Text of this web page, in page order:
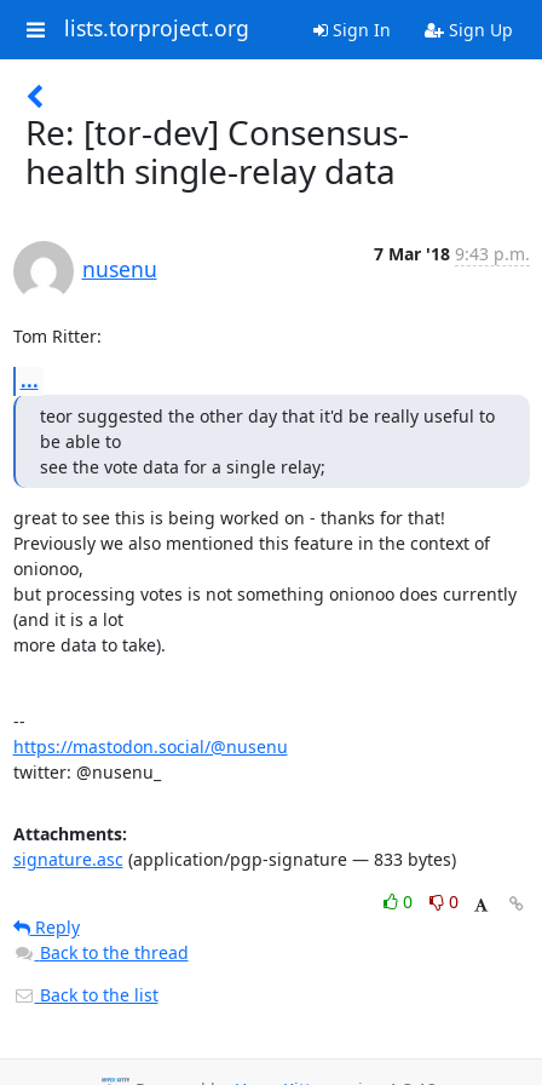
lists.torproject.org Sign In Sign Up
Re: [tor-dev] Consensus-
health single-relay data
nusenu
7 Mar '18 9:43 p.m.
Tom Ritter:
...
teor suggested the other day that it'd be really useful to
be able to
see the vote data for a single relay;
great to see this is being worked on - thanks for that!
Previously we also mentioned this feature in the context of
onionoo,
but processing votes is not something onionoo does currently
(and it is a lot
more data to take).
https://mastodon.social/@nusenu
twitter: @nusenu_
Attachments:
signature.asc(application/pgp-signature — 833 bytes)
0
0
Reply
Back to the thread
Back to the list